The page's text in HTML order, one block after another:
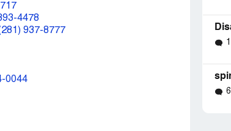
4478
937-8777
0044
6